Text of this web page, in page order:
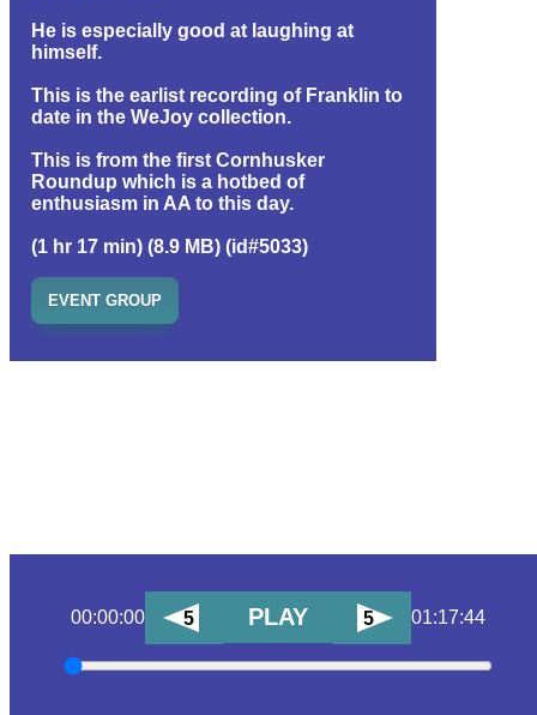
He is especially good at laughing at
himself.
This is the earlist recording of Franklin to
date in the WeJoy collection.
This is from the first Cornhusker
Roundup which is a hotbed of
enthusiasm in AA to this day.
(1 hr 17 min) (8.9 MB) (id#5033)
EVENT GROUP
00:00:00 5 PLAY 5 01:17:44